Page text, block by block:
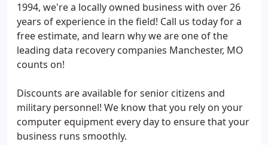
1994, we're a locally owned business with over 26
years of experience in the field! Call us today for a
free estimate, and learn why we are one of the
leading data recovery companies Manchester, MO
counts on!
Discounts are available for senior citizens and
military personnel! We know that you rely on your
computer equipment every day to ensure that your
business runs smoothly.